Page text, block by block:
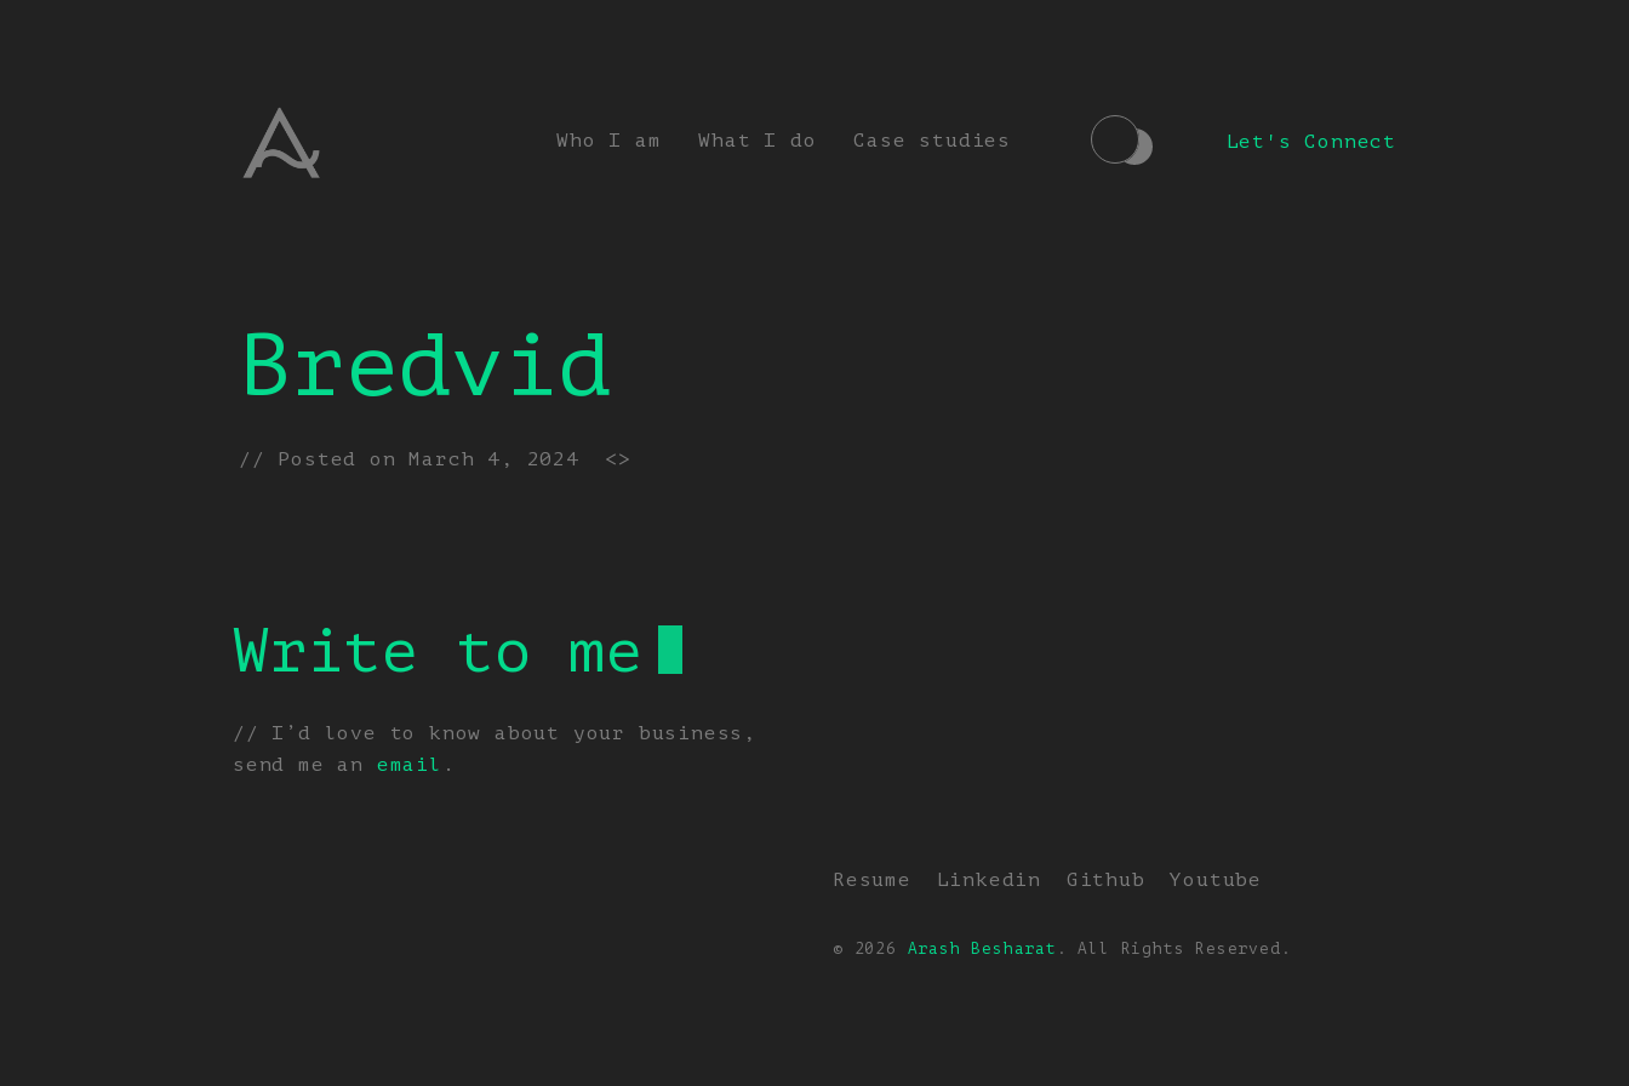
Who I am What I do Case studies Let's Connect
Bredvid
// Posted on March 4, 2024 <>
Write to me
// I’d love to know about your business,
send me an email .
Resume Linkedin Github Youtube
© 2026 Arash Besharat . All Rights Reserved.